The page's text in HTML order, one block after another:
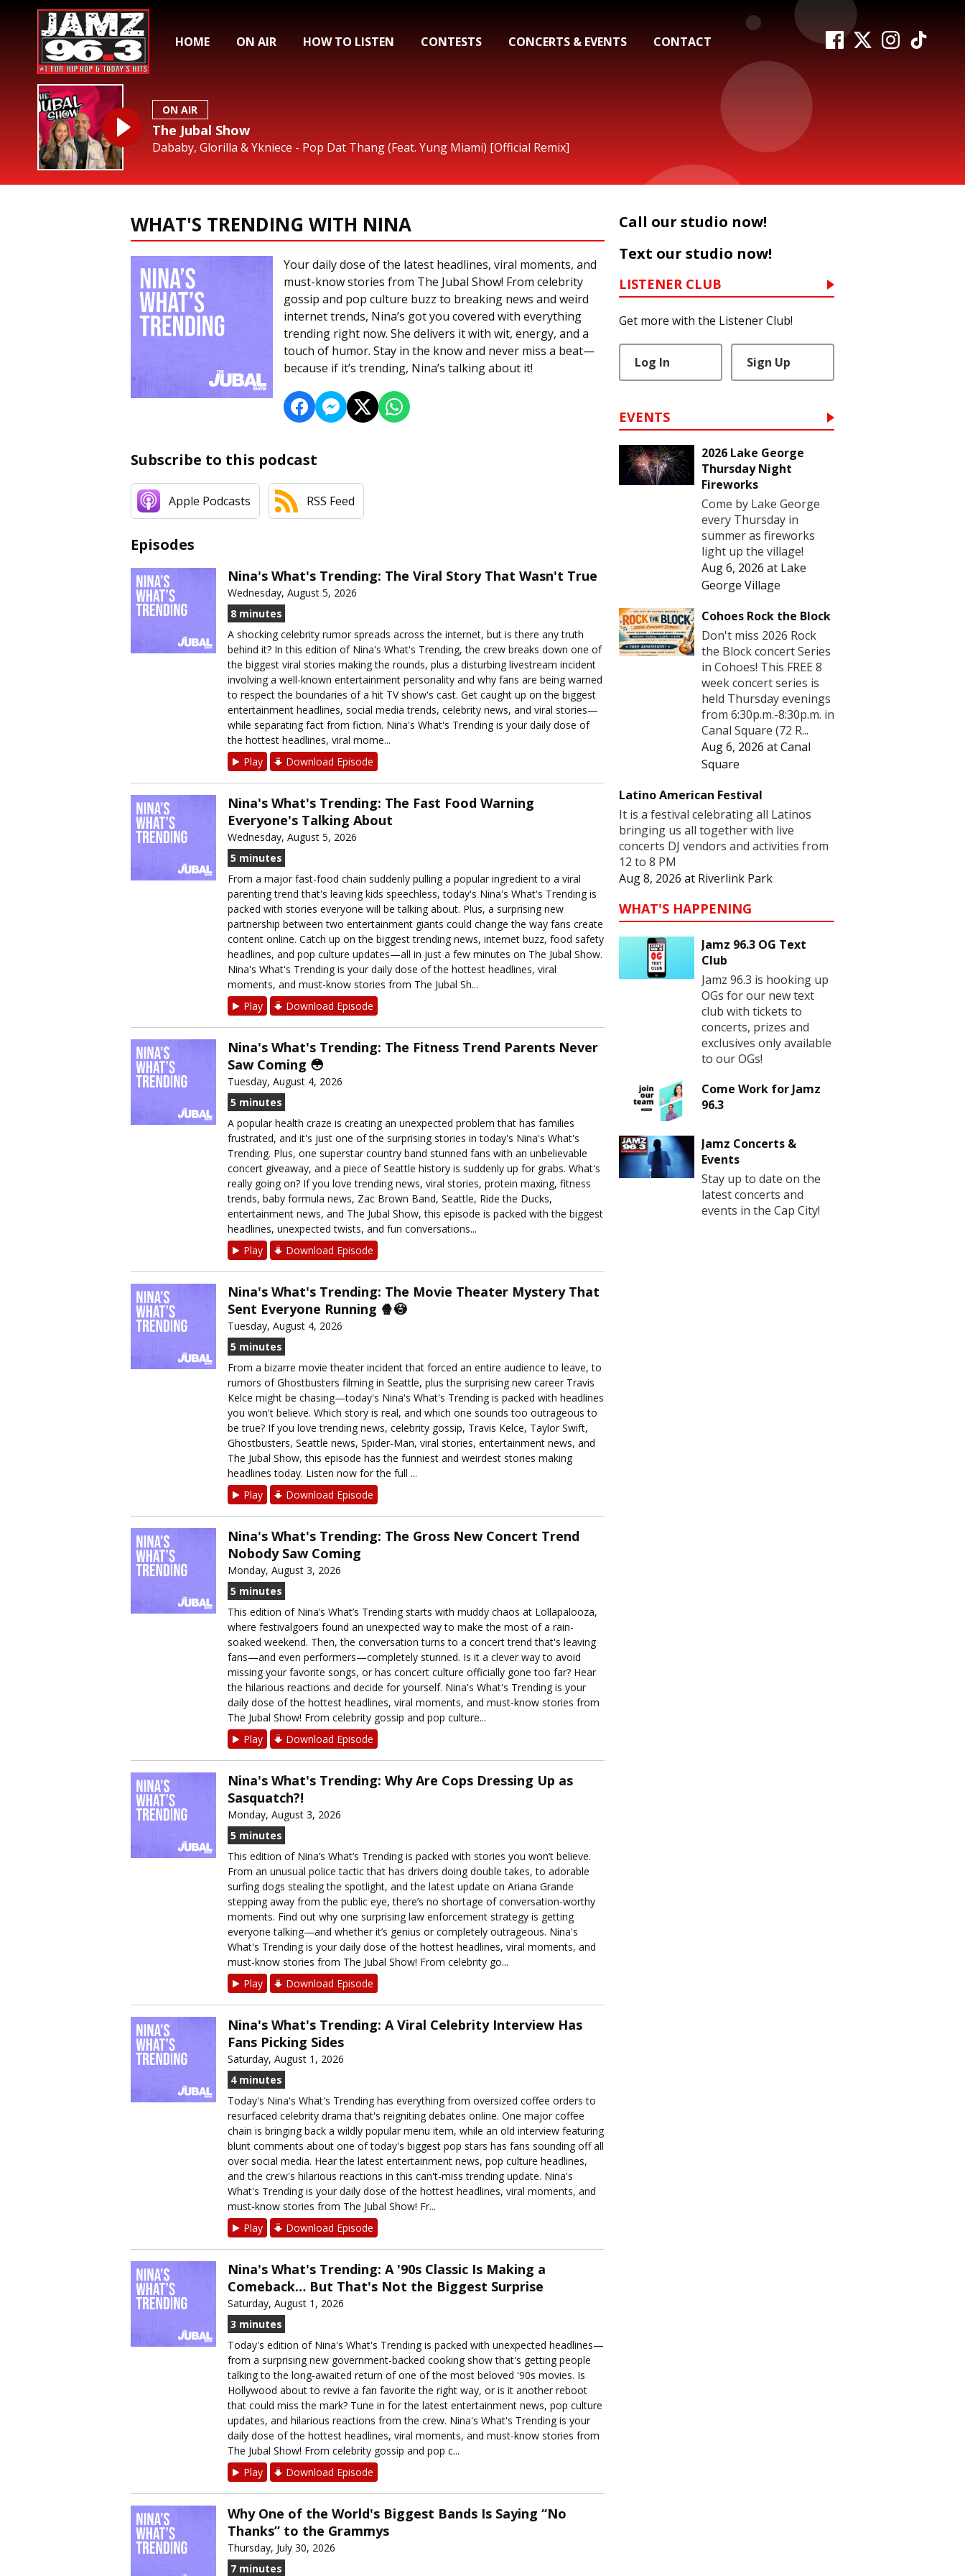
HOME ON AIR HOW TO LISTEN CONTESTS CONCERTS & EVENTS CONTACT
ON AIR
The Jubal Show
Dababy, Glorilla & Ykniece - Pop Dat Thang (Feat. Yung Miami) [Official Remix]
WHAT'S TRENDING WITH NINA
Your daily dose of the latest headlines, viral moments, and
must-know stories from The Jubal Show! From celebrity
gossip and pop culture buzz to breaking news and weird
internet trends, Nina’s got you covered with everything
trending right now. She delivers it with wit, energy, and a
touch of humor. Stay in the know and never miss a beat—
because if it’s trending, Nina’s talking about it!
Subscribe to this podcast
Apple Podcasts RSS Feed
Episodes
Nina's What's Trending: The Viral Story That Wasn't True
Wednesday, August 5, 2026
8 minutes
A shocking celebrity rumor spreads across the internet, but is there any truth
behind it? In this edition of Nina's What's Trending, the crew breaks down one of
the biggest viral stories making the rounds, plus a disturbing livestream incident
involving a well-known entertainment personality and why fans are being warned
to respect the boundaries of a hit TV show's cast. Get caught up on the biggest
entertainment headlines, social media trends, celebrity news, and viral stories—
while separating fact from fiction. Nina's What's Trending is your daily dose of
the hottest headlines, viral mome...
Play
Download Episode
Nina's What's Trending: The Fast Food Warning
Everyone's Talking About
Wednesday, August 5, 2026
5 minutes
From a major fast-food chain suddenly pulling a popular ingredient to a viral
parenting trend that's leaving kids speechless, today's Nina's What's Trending is
packed with stories everyone will be talking about. Plus, a surprising new
partnership between two entertainment giants could change the way fans create
content online. Catch up on the biggest trending news, internet buzz, food safety
headlines, and pop culture updates—all in just a few minutes on The Jubal Show.
Nina's What's Trending is your daily dose of the hottest headlines, viral
moments, and must-know stories from The Jubal Sh...
Play
Download Episode
Nina's What's Trending: The Fitness Trend Parents Never
Saw Coming 😳
Tuesday, August 4, 2026
5 minutes
A popular health craze is creating an unexpected problem that has families
frustrated, and it's just one of the surprising stories in today's Nina's What's
Trending. Plus, one superstar country band stunned fans with an unbelievable
concert giveaway, and a piece of Seattle history is suddenly up for grabs. What's
really going on? If you love trending news, viral stories, protein maxing, fitness
trends, baby formula news, Zac Brown Band, Seattle, Ride the Ducks,
entertainment news, and The Jubal Show, this episode is packed with the biggest
headlines, unexpected twists, and fun conversations...
Play
Download Episode
Nina's What's Trending: The Movie Theater Mystery That
Sent Everyone Running 🍿😳
Tuesday, August 4, 2026
5 minutes
From a bizarre movie theater incident that forced an entire audience to leave, to
rumors of Ghostbusters filming in Seattle, plus the surprising new career Travis
Kelce might be chasing—today's Nina's What's Trending is packed with headlines
you won't believe. Which story is real, and which one sounds too outrageous to
be true? If you love trending news, celebrity gossip, Travis Kelce, Taylor Swift,
Ghostbusters, Seattle news, Spider-Man, viral stories, entertainment news, and
The Jubal Show, this episode has the funniest and weirdest stories making
headlines today. Listen now for the full ...
Play
Download Episode
Nina's What's Trending: The Gross New Concert Trend
Nobody Saw Coming
Monday, August 3, 2026
5 minutes
This edition of Nina’s What’s Trending starts with muddy chaos at Lollapalooza,
where festivalgoers found an unexpected way to make the most of a rain-
soaked weekend. Then, the conversation turns to a concert trend that's leaving
fans—and even performers—completely stunned. Is it a clever way to avoid
missing your favorite songs, or has concert culture officially gone too far? Hear
the hilarious reactions and decide for yourself. Nina's What's Trending is your
daily dose of the hottest headlines, viral moments, and must-know stories from
The Jubal Show! From celebrity gossip and pop culture...
Play
Download Episode
Nina's What's Trending: Why Are Cops Dressing Up as
Sasquatch?!
Monday, August 3, 2026
5 minutes
This edition of Nina’s What’s Trending is packed with stories you won’t believe.
From an unusual police tactic that has drivers doing double takes, to adorable
surfing dogs stealing the spotlight, and the latest update on Ariana Grande
stepping away from the public eye, there’s no shortage of conversation-worthy
moments. Find out why one surprising law enforcement strategy is getting
everyone talking—and whether it’s genius or completely outrageous. Nina's
What's Trending is your daily dose of the hottest headlines, viral moments, and
must-know stories from The Jubal Show! From celebrity go...
Play
Download Episode
Nina's What's Trending: A Viral Celebrity Interview Has
Fans Picking Sides
Saturday, August 1, 2026
4 minutes
Today's Nina's What's Trending has everything from oversized coffee orders to
resurfaced celebrity drama that's reigniting debates online. One major coffee
chain is bringing back a wildly popular menu item, while an old interview featuring
blunt comments about one of today's biggest pop stars has fans sounding off all
over social media. Hear the latest entertainment news, pop culture headlines,
and the crew's hilarious reactions in this can't-miss trending update. Nina's
What's Trending is your daily dose of the hottest headlines, viral moments, and
must-know stories from The Jubal Show! Fr...
Play
Download Episode
Nina's What's Trending: A '90s Classic Is Making a
Comeback… But That's Not the Biggest Surprise
Saturday, August 1, 2026
3 minutes
Today's edition of Nina's What's Trending is packed with unexpected headlines—
from a surprising new government-backed cooking show that's getting people
talking to the long-awaited return of one of the most beloved '90s movies. Is
Hollywood about to revive a fan favorite the right way, or is it another reboot
that could miss the mark? Tune in for the latest entertainment news, pop culture
updates, and hilarious reactions from the crew. Nina's What's Trending is your
daily dose of the hottest headlines, viral moments, and must-know stories from
The Jubal Show! From celebrity gossip and pop c...
Play
Download Episode
Why One of the World's Biggest Bands Is Saying “No
Thanks” to the Grammys
Thursday, July 30, 2026
7 minutes
Call our studio now!
Text our studio now!
LISTENER CLUB
Get more with the Listener Club!
Log In Sign Up
EVENTS
2026 Lake George
Thursday Night
Fireworks
Come by Lake George
every Thursday in
summer as fireworks
light up the village!
Aug 6, 2026 at Lake
George Village
Cohoes Rock the Block
Don't miss 2026 Rock
the Block concert Series
in Cohoes! This FREE 8
week concert series is
held Thursday evenings
from 6:30p.m.-8:30p.m. in
Canal Square (72 R...
Aug 6, 2026 atCanal
Square
Latino American Festival
It is a festival celebrating all Latinos
bringing us all together with live
concerts DJ vendors and activities from
12 to 8 PM
Aug 8, 2026 at Riverlink Park
WHAT'S HAPPENING
Jamz 96.3 OG Text
Club
Jamz 96.3 is hooking up
OGs for our new text
club with tickets to
concerts, prizes and
exclusives only available
to our OGs!
Come Work for Jamz
96.3
Jamz Concerts &
Events
Stay up to date on the
latest concerts and
events in the Cap City!